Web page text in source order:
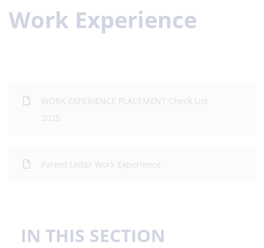
Work Experience
WORK EXPERIENCE PLACEMENT Check List
2025
Parent Letter Work Experience
IN THIS SECTION